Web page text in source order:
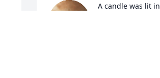
A candle was lit in